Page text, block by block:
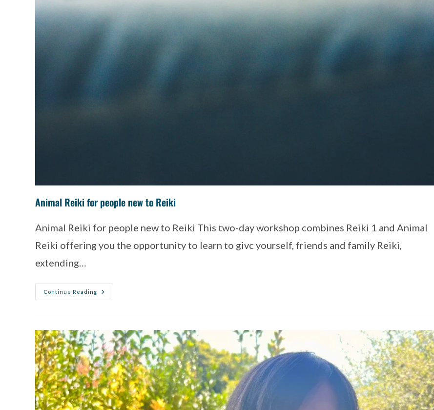
Animal Reiki for people new to Reiki
Animal Reiki for people new to Reiki This two-day workshop combines Reiki 1 and Animal
Reiki offering you the opportunity to learn to givc yourself, friends and family Reiki,
extending…
Continue Reading